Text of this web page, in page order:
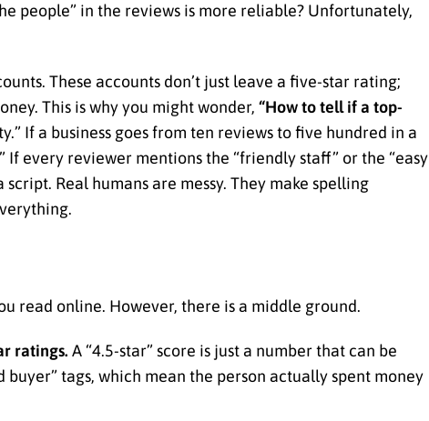
people” in the reviews is more reliable? Unfortunately,
These accounts don’t just leave a five-star rating;
This is why you might wonder, “How to tell if a top-
If a business goes from ten reviews to five hundred in a
If every reviewer mentions the “friendly staff” or the “easy
Real humans are messy. They make spelling
read online. However, there is a middle ground.
ratings. A “4.5-star” score is just a number that can be
tags, which mean the person actually spent money